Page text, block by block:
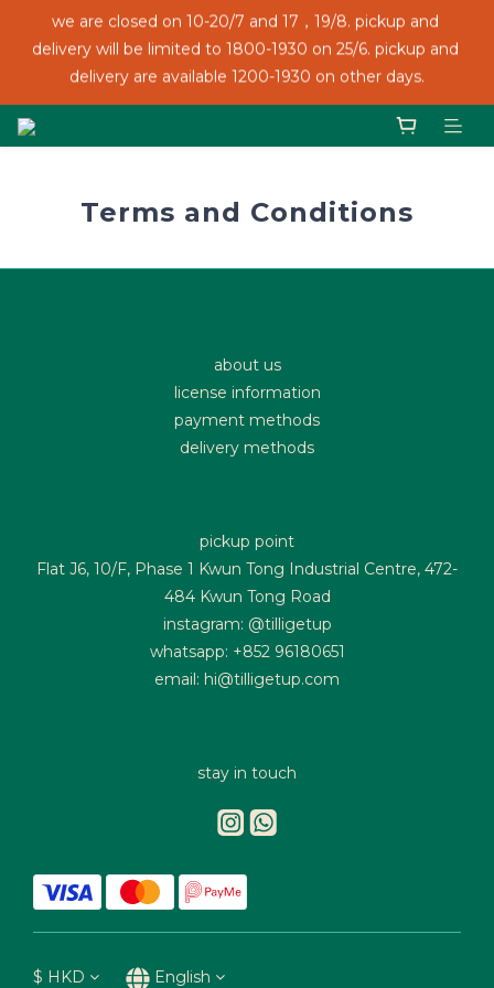
we are closed on 10-20/7 and 17，19/8. pickup and
delivery will be limited to 1800-1930 on 25/6. pickup and
delivery are available 1200-1930 on other days.
we are closed on 10-20/7 and 17，19/8. pickup and
delivery will be limited to 1800-1930 on 25/6. pickup and
delivery are available 1200-1930 on other days.
We accept FPS, credit card and PayMe!
we are closed on 10-20/7 and 17，19/8. pickup and
Terms and Conditions
about us
license information
payment methods
delivery methods
pickup point
Flat J6, 10/F, Phase 1 Kwun Tong Industrial Centre, 472-
484 Kwun Tong Road
instagram: @tilligetup
whatsapp: +852 96180651
email: hi@tilligetup.com
stay in touch
$ HKD English